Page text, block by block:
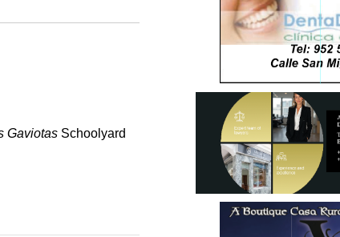
Gaviotas Schoolyard